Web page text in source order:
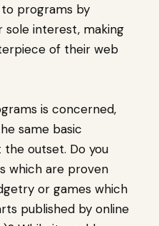
programs by
interest, making
of their web
is concerned,
same basic
the outset. Do you
which are proven
or games which
published by online